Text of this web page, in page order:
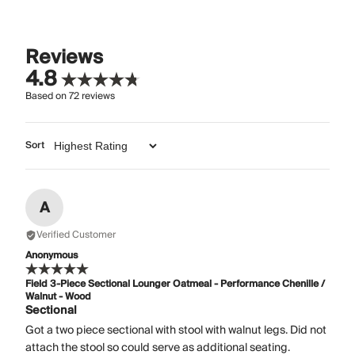
Reviews
4.8
Based on72reviews
Sort
A
Verified Customer
Anonymous
Field 3-Piece Sectional Lounger Oatmeal - Performance Chenille /
Walnut - Wood
Sectional
Got a two piece sectional with stool with walnut legs. Did not
attach the stool so could serve as additional seating.